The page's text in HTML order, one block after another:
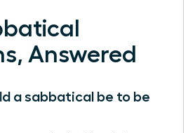
Answered
a sabbatical be to be